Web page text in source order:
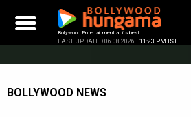
content
Bollywood Entertainment at its best
LAST UPDATED 06.08.2026 | 11:23 PM IST
BOLLYWOOD NEWS